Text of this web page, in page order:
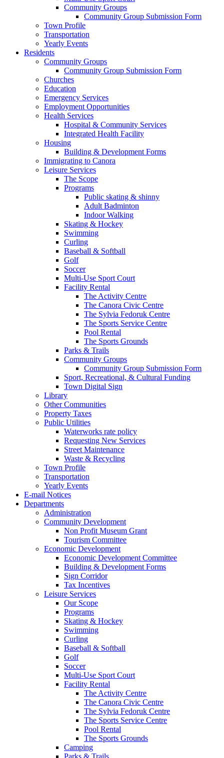
Community Groups
Community Group Submission Form
Town Profile
Transportation
Yearly Events
Residents
Community Groups
Community Group Submission Form
Churches
Education
Emergency Services
Employment Opportunities
Health Services
Hospital & Community Services
Integrated Health Facility
Housing
Building & Development Forms
Immigrating to Canora
Leisure Services
The Scope
Programs
Public skating & shinny
Adult Badminton
Indoor Walking
Skating & Hockey
Swimming
Curling
Baseball & Softball
Golf
Soccer
Multi-Use Sport Court
Facility Rental
The Activity Centre
The Canora Civic Centre
The Sylvia Fedoruk Centre
The Sports Service Centre
Pool Rental
The Sports Grounds
Parks & Trails
Community Groups
Community Group Submission Form
Sport, Recreational, & Cultural Funding
Town Digital Sign
Library
Other Communities
Property Taxes
Public Utilities
Waterworks rate policy
Requesting New Services
Street Maintenance
Waste & Recycling
Town Profile
Transportation
Yearly Events
E-mail Notices
Departments
Administration
Community Development
Non Profit Museum Grant
Tourism Committee
Economic Development
Economic Development Committee
Building & Development Forms
Sign Corridor
Tax Incentives
Leisure Services
Our Scope
Programs
Skating & Hockey
Swimming
Curling
Baseball & Softball
Golf
Soccer
Multi-Use Sport Court
Facility Rental
The Activity Centre
The Canora Civic Centre
The Sylvia Fedoruk Centre
The Sports Service Centre
Pool Rental
The Sports Grounds
Camping
Parks & Trails